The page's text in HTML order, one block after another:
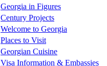
Georgia in Figures
Century Projects
Welcome to Georgia
Places to Visit
Georgian Cuisine
Visa Information & Embassies